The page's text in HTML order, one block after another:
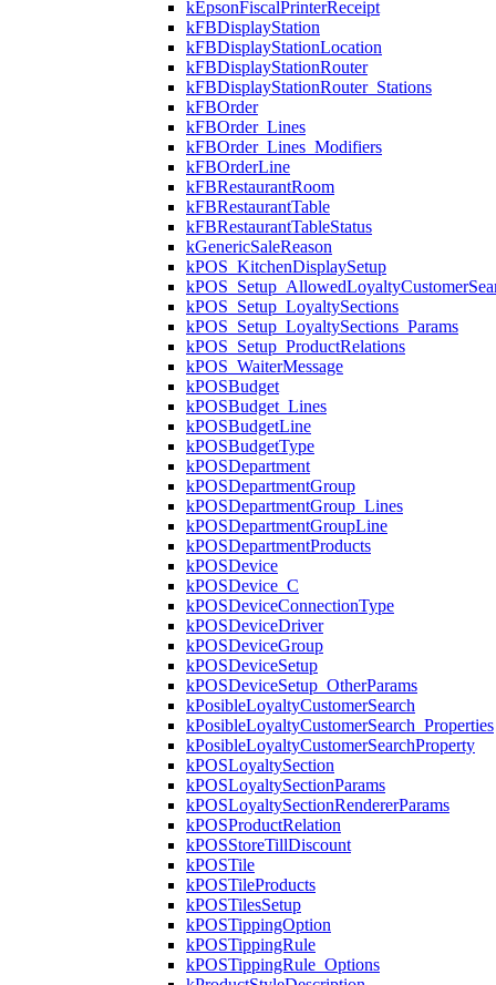
kEpsonFiscalPrinterReceipt
kFBDisplayStation
kFBDisplayStationLocation
kFBDisplayStationRouter
kFBDisplayStationRouter_Stations
kFBOrder
kFBOrder_Lines
kFBOrder_Lines_Modifiers
kFBOrderLine
kFBRestaurantRoom
kFBRestaurantTable
kFBRestaurantTableStatus
kGenericSaleReason
kPOS_KitchenDisplaySetup
kPOS_Setup_LoyaltySections
kPOS_Setup_LoyaltySections_Params
kPOS_Setup_ProductRelations
kPOS_WaiterMessage
kPOSBudget
kPOSBudget_Lines
kPOSBudgetLine
kPOSBudgetType
kPOSDepartment
kPOSDepartmentGroup
kPOSDepartmentGroup_Lines
kPOSDepartmentGroupLine
kPOSDepartmentProducts
kPOSDevice
kPOSDevice_C
kPOSDeviceConnectionType
kPOSDeviceDriver
kPOSDeviceGroup
kPOSDeviceSetup
kPOSDeviceSetup_OtherParams
kPosibleLoyaltyCustomerSearch
kPosibleLoyaltyCustomerSearch_Properties
kPosibleLoyaltyCustomerSearchProperty
kPOSLoyaltySection
kPOSLoyaltySectionParams
kPOSLoyaltySectionRendererParams
kPOSProductRelation
kPOSStoreTillDiscount
kPOSTile
kPOSTileProducts
kPOSTilesSetup
kPOSTippingOption
kPOSTippingRule
kPOSTippingRule_Options